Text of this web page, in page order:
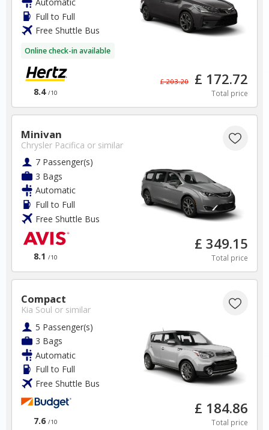
Full to Full
Free Shuttle Bus
Online check-in available
8.4 /10
£ 203.20 £ 172.72
Total price
Minivan
Chrysler Pacifica or similar
7 Passenger(s)
3 Bags
Automatic
Full to Full
Free Shuttle Bus
8.1 /10
£ 349.15
Total price
Compact
Kia Soul or similar
5 Passenger(s)
3 Bags
Automatic
Full to Full
Free Shuttle Bus
7.6 /10
£ 184.86
Total price
✅ Instantly compare prices
✅ Free Cancellation
Portugal Car Hire SAVERS
Paphos Airport
✅ Special Offers
✅ Discounts
Cyprus Car Hire SAVERS